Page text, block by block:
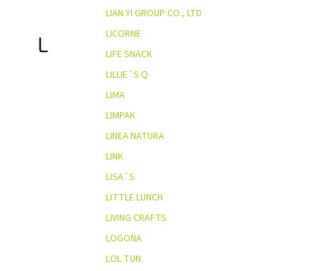
L
LIAN YI GROUP CO., LTD
LICORNE
LIFE SNACK
LILLIE´S Q
LIMA
LIMPAK
LINEA NATURA
LINK
LISA´S
LITTLE LUNCH
LIVING CRAFTS
LOGONA
LOL TUN